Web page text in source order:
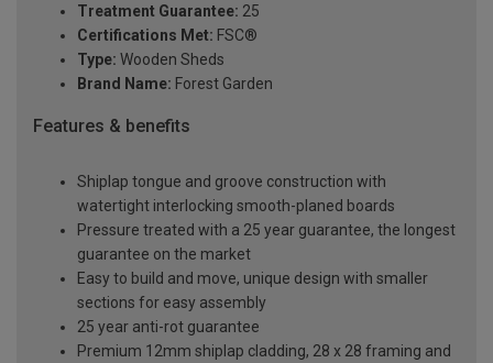
Treatment Guarantee: 25
Certifications Met: FSC®
Type: Wooden Sheds
Brand Name: Forest Garden
Features & benefits
Shiplap tongue and groove construction with
watertight interlocking smooth-planed boards
Pressure treated with a 25 year guarantee, the longest
guarantee on the market
Easy to build and move, unique design with smaller
sections for easy assembly
25 year anti-rot guarantee
Premium 12mm shiplap cladding, 28 x 28 framing and